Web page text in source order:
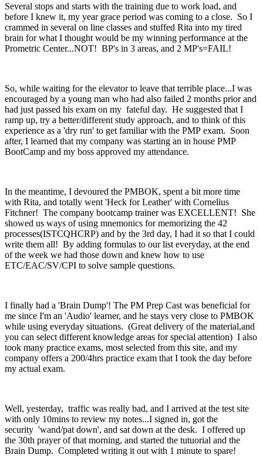
Several stops and starts with the training due to work load, and
before I knew it, my year grace period was coming to a close. So I
crammed in several on line classes and stuffed Rita into my tired
brain for what I thought would be my winning performance at the
Prometric Center...NOT! BP's in 3 areas, and 2 MP's=FAIL!
So, while waiting for the elevator to leave that terrible place...I was
encouraged by a young man who had also failed 2 months prior and
had just passed his exam on my fateful day. He suggested that I
ramp up, try a better/different study approach, and to think of this
experience as a 'dry run' to get familiar with the PMP exam. Soon
after, I learned that my company was starting an in house PMP
BootCamp and my boss approved my attendance.
In the meantime, I devoured the PMBOK, spent a bit more time
with Rita, and totally went 'Heck for Leather' with Cornelius
Fitchner! The company bootcamp trainer was EXCELLENT! She
showed us ways of using mnemonics for memorizing the 42
processes(ISTCQHCRP) and by the 3rd day, I had it so that I could
write them all! By adding formulas to our list everyday, at the end
of the week we had those down and knew how to use
ETC/EAC/SV/CPI to solve sample questions.
I finally had a 'Brain Dump'! The PM Prep Cast was beneficial for
me since I'm an 'Audio' learner, and he stays very close to PMBOK
while using everyday situations. (Great delivery of the material,and
you can select different knowledge areas for special attention) I also
took many practice exams, most selected from this site, and my
company offers a 200/4hrs practice exam that I took the day before
my actual exam.
Well, yesterday, traffic was really bad, and I arrived at the test site
with only 10mins to review my notes...I signed in, got the
security 'wand/pat down', and sat down at the desk. I offered up
the 30th prayer of that morning, and started the tutuorial and the
Brain Dump. Completed writing it out with 1 minute to spare!